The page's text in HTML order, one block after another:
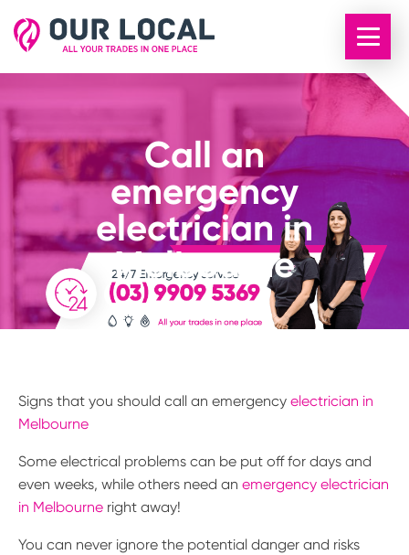
Call an
emergency
electrician in
Melbourne
Signs that you should call an emergency electrician in
Melbourne
Some electrical problems can be put off for days and
even weeks, while others need an emergency electrician
in Melbourne right away!
You can never ignore the potential danger and risks